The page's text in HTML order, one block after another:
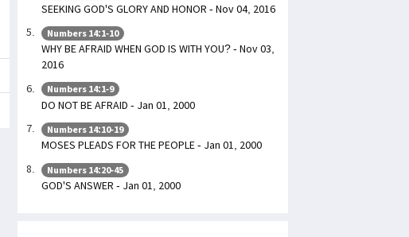
SEEKING GOD'S GLORY AND HONOR - Nov 04, 2016
Numbers 14:1-10
WHY BE AFRAID WHEN GOD IS WITH YOU? - Nov 03,
2016
Numbers 14:1-9
DO NOT BE AFRAID - Jan 01, 2000
Numbers 14:10-19
MOSES PLEADS FOR THE PEOPLE - Jan 01, 2000
Numbers 14:20-45
GOD'S ANSWER - Jan 01, 2000